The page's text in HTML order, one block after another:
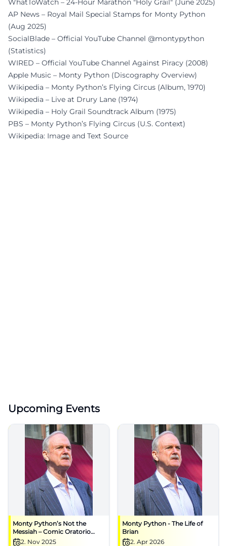
WhatToWatch – 24-Hour Marathon "Holy Grail" (June 2025)
AP News – Royal Mail Special Stamps for Monty Python
(Aug 2025)
SocialBlade – Official YouTube Channel @montypython
(Statistics)
WIRED – Official YouTube Channel Against Piracy (2008)
Apple Music – Monty Python (Discography Overview)
Wikipedia – Monty Python’s Flying Circus (Album, 1970)
Wikipedia – Live at Drury Lane (1974)
Wikipedia – Holy Grail Soundtrack Album (1975)
PBS – Monty Python’s Flying Circus (U.S. Context)
Wikipedia: Image and Text Source
Upcoming Events
Monty Python’s Not the
Messiah – Comic Oratorio
after ‘Life of Brian’
2. Nov 2025
Monty Python - The Life of
Brian
2. Apr 2026